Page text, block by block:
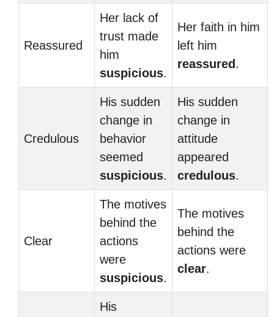
Reassured
Her lack of
trust made
him
suspicious.
Her faith in him
left him
reassured .
Credulous
His sudden
change in
behavior
seemed
suspicious.
His sudden
change in
attitude
appeared
credulous.
Clear
The motives
behind the
actions
were
suspicious.
The motives
behind the
actions were
clear.
His